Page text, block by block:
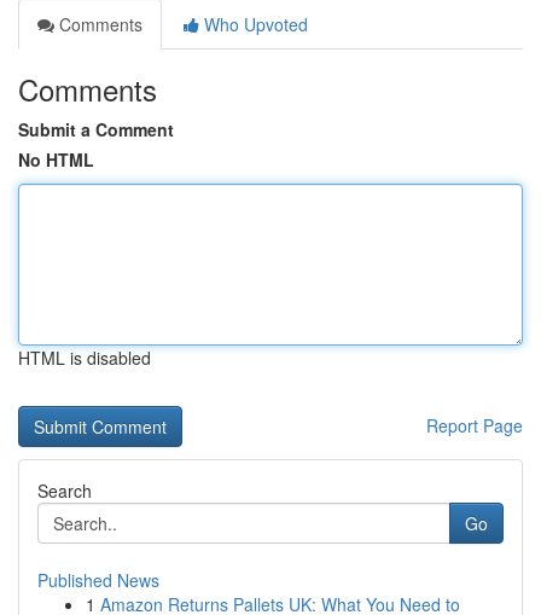
Comments
Who Upvoted
Comments
Submit a Comment
No HTML
HTML is disabled
Report Page
Search
Go
Published News
1 Amazon Returns Pallets UK: What You Need to